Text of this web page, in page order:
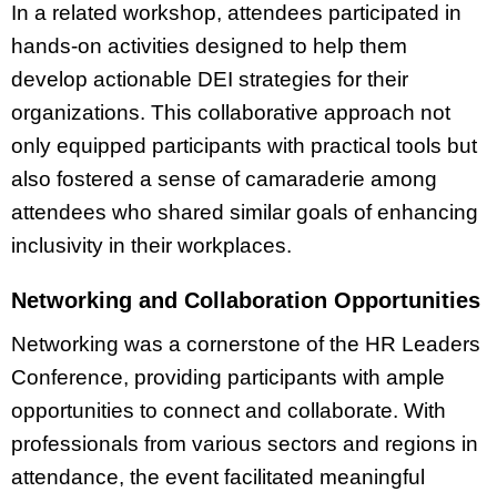
In a related workshop, attendees participated in
hands-on activities designed to help them
develop actionable DEI strategies for their
organizations. This collaborative approach not
only equipped participants with practical tools but
also fostered a sense of camaraderie among
attendees who shared similar goals of enhancing
inclusivity in their workplaces.
Networking and Collaboration Opportunities
Networking was a cornerstone of the HR Leaders
Conference, providing participants with ample
opportunities to connect and collaborate. With
professionals from various sectors and regions in
attendance, the event facilitated meaningful